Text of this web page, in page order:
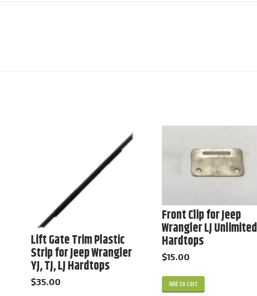
Lift Gate Trim Plastic
Strip for Jeep Wrangler
YJ, TJ, LJ Hardtops
$35.00
Front Clip for Jeep
Wrangler LJ Unlimited
Hardtops
$15.00
Add to cart